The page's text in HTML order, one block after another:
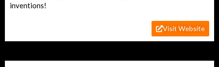
inventions!
Visit Website